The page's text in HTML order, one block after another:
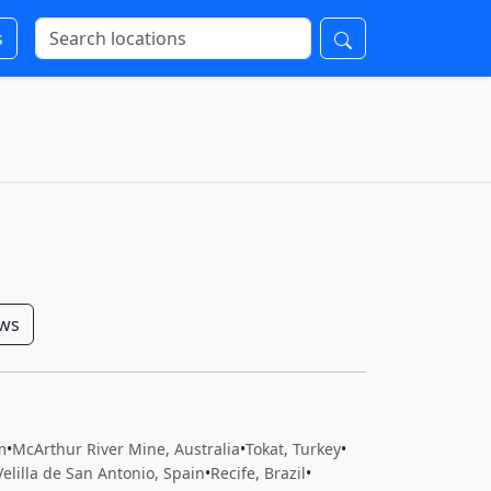
•McArthur River Mine, Australia•Tokat, Turkey•
de San Antonio, Spain•Recife, Brazil•